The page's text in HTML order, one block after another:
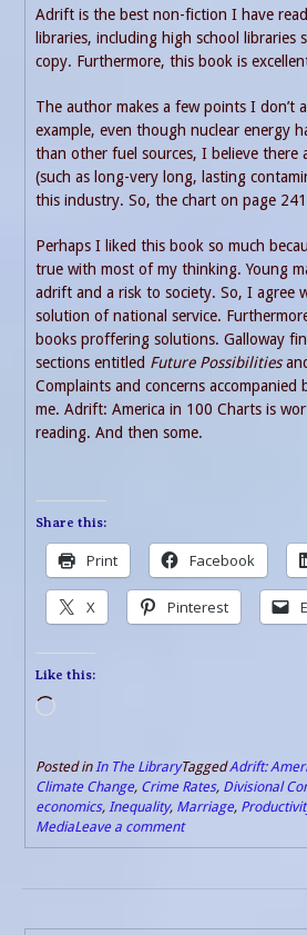
Adrift is the best non-fiction I have
libraries, including high school libraries
copy. Furthermore, this book is
The author makes a few points I don’t
example, even though nuclear energy
than other fuel sources, I believe there
(such as long-very long, lasting
this industry. So, the chart on page
Perhaps I liked this book so much
true with most of my thinking. Young
adrift and a risk to society. So, I agree
solution of national service.
books proffering solutions. Galloway
sections entitled Future Possibilities
Complaints and concerns accompanied
me. Adrift: America in 100 Charts is
reading. And then some.
Share this:
Print Facebook
X Pinterest
Like this:
Loading…
Posted in In The LibraryTaggedAdrift:
Climate Change, Crime Rates, Divisional
economics, Inequality, Marriage,
MediaLeave a comment